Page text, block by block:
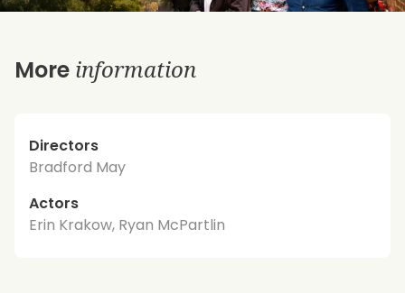
More information
Directors
Bradford May
Actors
Erin Krakow, Ryan McPartlin